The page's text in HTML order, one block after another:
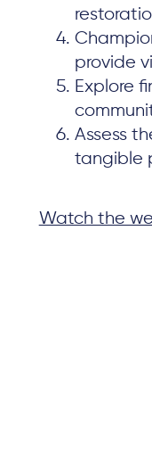
provide
Explore
Assess
tangible
Watch the